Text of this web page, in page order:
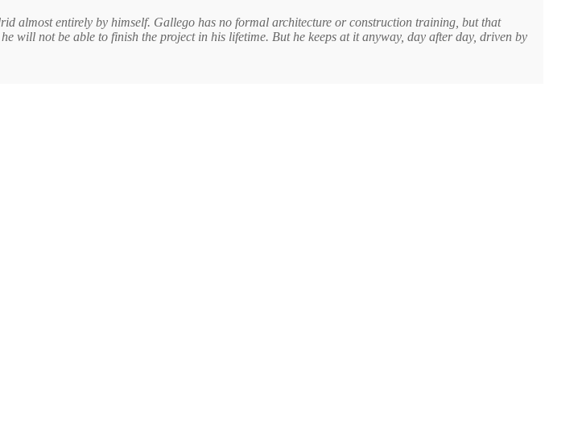
almost entirely by himself. Gallego has no formal architecture or construction training, but that
will not be able to finish the project in his lifetime. But he keeps at it anyway, day after day, driven by